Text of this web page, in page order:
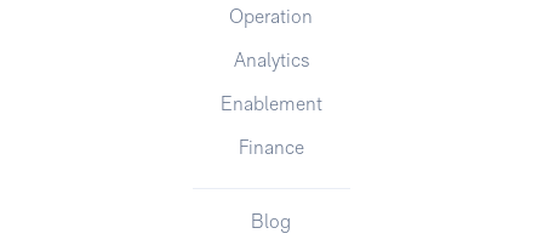
Operation
Analytics
Enablement
Finance
Blog